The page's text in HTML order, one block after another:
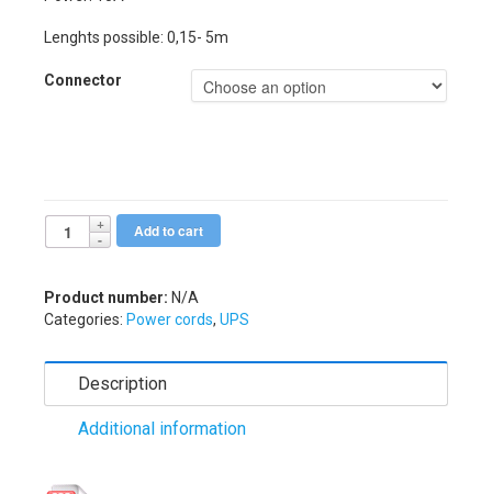
Lenghts possible: 0,15- 5m
Connector
Add to cart
Product number: N/A
Categories: Power cords, UPS
Description
Additional information